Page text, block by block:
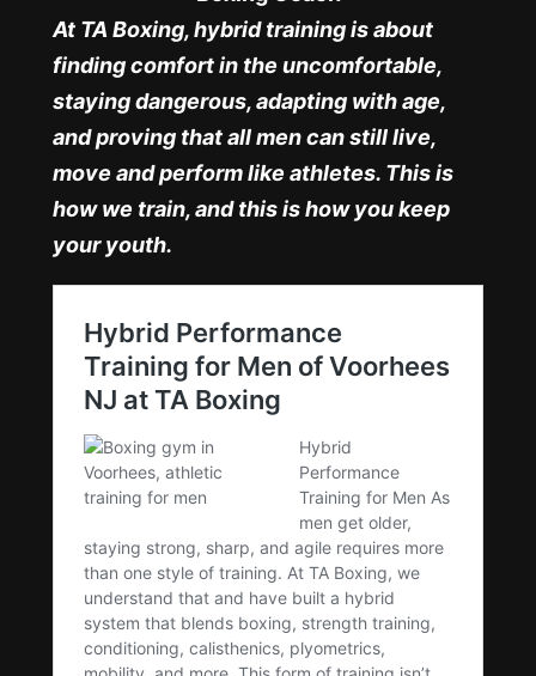
At TA Boxing, hybrid training is about
finding comfort in the uncomfortable,
staying dangerous, adapting with age,
and proving that all men can still live,
move and perform like athletes. This is
how we train, and this is how you keep
your youth.